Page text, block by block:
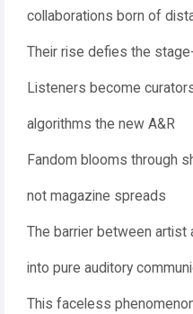
collaborations born of
Their rise defies the
Listeners become
algorithms the new A&R
Fandom blooms through
not magazine spreads
The barrier between artist
into pure auditory
This faceless